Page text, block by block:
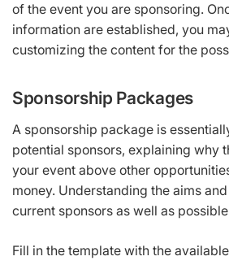
of the event you are sponsoring.
information are established, you
customizing the content for the
Sponsorship Packages
A sponsorship package is
potential sponsors, explaining why
your event above other
money. Understanding the aims
current sponsors as well as
Fill in the template with the